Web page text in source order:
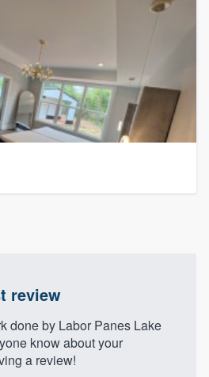
review
done by Labor Panes Lake
know about your
a review!